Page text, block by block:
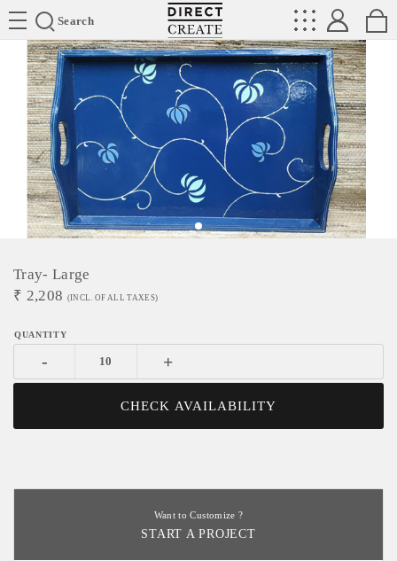
Search
Directcreate
Tray- Large
₹ 2,208 (INCL. OF ALL TAXES)
- +
CHECK AVAILABILITY
Want to Customize ?
START A PROJECT